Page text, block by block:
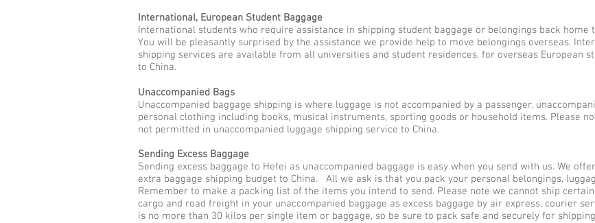
International, European Student Baggage
International students who require assistance in shipping student baggage or belongings back home
You will be pleasantly surprised by the assistance we provide help to move belongings overseas.
shipping services are available from all universities and student residences, for overseas European
to China.
Unaccompanied Bags
Unaccompanied baggage shipping is where luggage is not accompanied by a passenger,
personal clothing including books, musical instruments, sporting goods or household items. Please
not permitted in unaccompanied luggage shipping service to China.
Sending Excess Baggage
Sending excess baggage to Hefei as unaccompanied baggage is easy when you send with us. We
extra baggage shipping budget to China. All we ask is that you pack your personal belongings,
Remember to make a packing list of the items you intend to send. Please note we cannot ship
cargo and road freight in your unaccompanied baggage as excess baggage by air express, courier
is no more than 30 kilos per single item or baggage, so be sure to pack safe and securely for